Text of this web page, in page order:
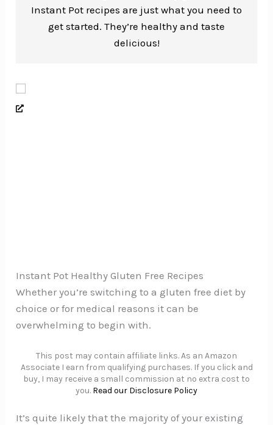
Instant Pot recipes are just what you need to
get started. They’re healthy and taste
delicious!
Instant Pot Healthy Gluten Free Recipes
Whether you’re switching to a gluten free diet by
choice or for medical reasons it can be
overwhelming to begin with.
This post may contain affiliate links. As an Amazon
Associate I earn from qualifying purchases. If you click and
buy, I may receive a small commission at no extra cost to
you. Read our Disclosure Policy
It’s quite likely that the majority of your existing